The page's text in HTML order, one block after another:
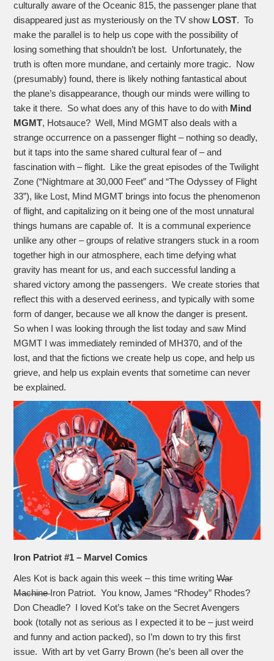
culturally aware of the Oceanic 815, the passenger plane that
disappeared just as mysteriously on the TV show LOST. To
make the parallel is to help us cope with the possibility of
losing something that shouldn’t be lost. Unfortunately, the
truth is often more mundane, and certainly more tragic. Now
(presumably) found, there is likely nothing fantastical about
the plane’s disappearance, though our minds were willing to
take it there. So what does any of this have to do with Mind
MGMT, Hotsauce? Well, Mind MGMT also deals with a
strange occurrence on a passenger flight – nothing so deadly,
but it taps into the same shared cultural fear of – and
fascination with – flight. Like the great episodes of the Twilight
Zone (“Nightmare at 30,000 Feet” and “The Odyssey of Flight
33”), like Lost, Mind MGMT brings into focus the phenomenon
of flight, and capitalizing on it being one of the most unnatural
things humans are capable of. It is a communal experience
unlike any other – groups of relative strangers stuck in a room
together high in our atmosphere, each time defying what
gravity has meant for us, and each successful landing a
shared victory among the passengers. We create stories that
reflect this with a deserved eeriness, and typically with some
form of danger, because we all know the danger is present.
So when I was looking through the list today and saw Mind
MGMT I was immediately reminded of MH370, and of the
lost, and that the fictions we create help us cope, and help us
grieve, and help us explain events that sometime can never
be explained.
Iron Patriot #1 – Marvel Comics
Ales Kot is back again this week – this time writingWar
MachineIron Patriot. You know, James “Rhodey” Rhodes?
Don Cheadle? I loved Kot’s take on the Secret Avengers
book (totally not as serious as I expected it to be – just weird
and funny and action packed), so I’m down to try this first
issue. With art by vet Garry Brown (he’s been all over the